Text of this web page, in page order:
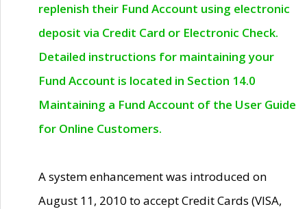
replenish their Fund Account using electronic
deposit via Credit Card or Electronic Check.
Detailed instructions for maintaining your
Fund Account is located in Section 14.0
Maintaining a Fund Account of the User Guide
for Online Customers.
A system enhancement was introduced on
August 11, 2010 to accept Credit Cards (VISA,